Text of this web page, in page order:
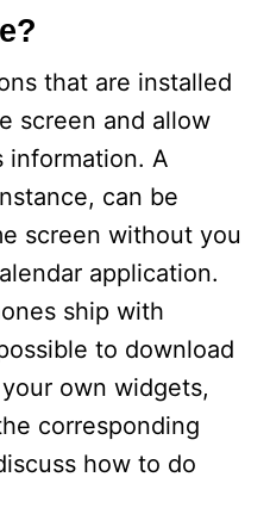
that are installed
screen and allow
information. A
can be
screen without you
application.
ship with
to download
own widgets,
corresponding
how to do